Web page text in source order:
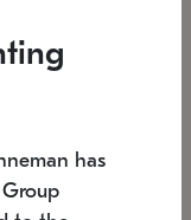
35.5" W x 38" H
has